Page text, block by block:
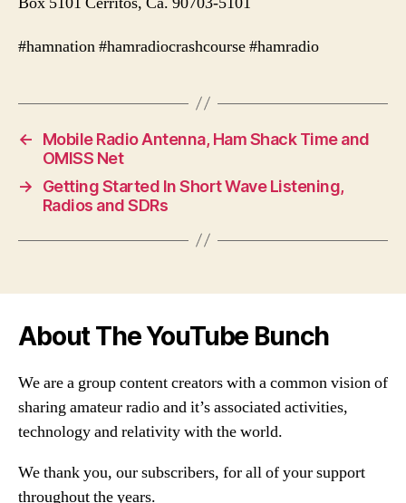
#hamnation #hamradiocrashcourse #hamradio
←
Mobile Radio Antenna, Ham Shack Time and
OMISS Net
→
Getting Started In Short Wave Listening,
Radios and SDRs
About The YouTube Bunch
We are a group content creators with a common vision of
sharing amateur radio and it’s associated activities,
technology and relativity with the world.
We thank you, our subscribers, for all of your support
throughout the years.